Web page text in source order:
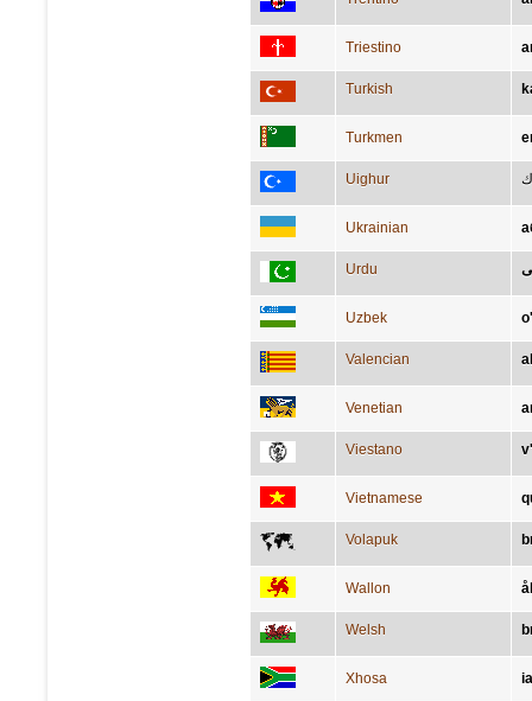
Triestino
Turkish
Turkmen
Uighur
Ukrainian
Urdu
Uzbek
Valencian
Venetian
Viestano
Vietnamese
Volapuk
Wallon
Welsh
Xhosa